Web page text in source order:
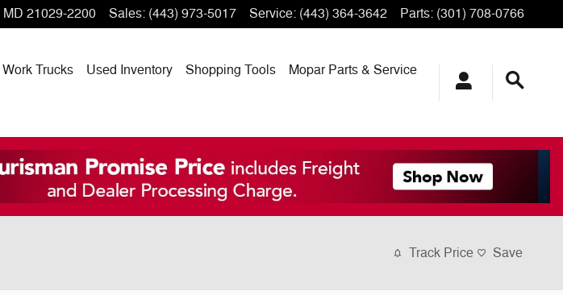
MD 21029-2200 Sales: (443) 973-5017 Service: (443) 364-3642 Parts: (301) 708-0766
Work Trucks Used Inventory Shopping Tools Mopar Parts & Service
Track Price Save